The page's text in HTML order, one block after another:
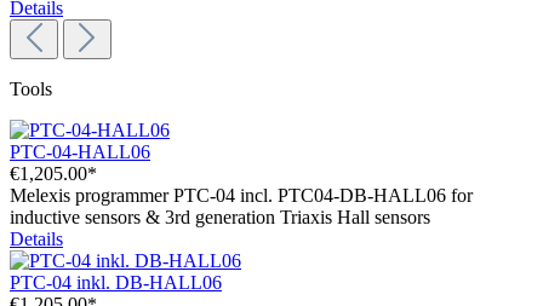
Details
Tools
PTC-04-HALL06
€1,205.00*
Melexis programmer PTC-04 incl. PTC04-DB-HALL06 for
inductive sensors & 3rd generation Triaxis Hall sensors
Details
PTC-04 inkl. DB-HALL06